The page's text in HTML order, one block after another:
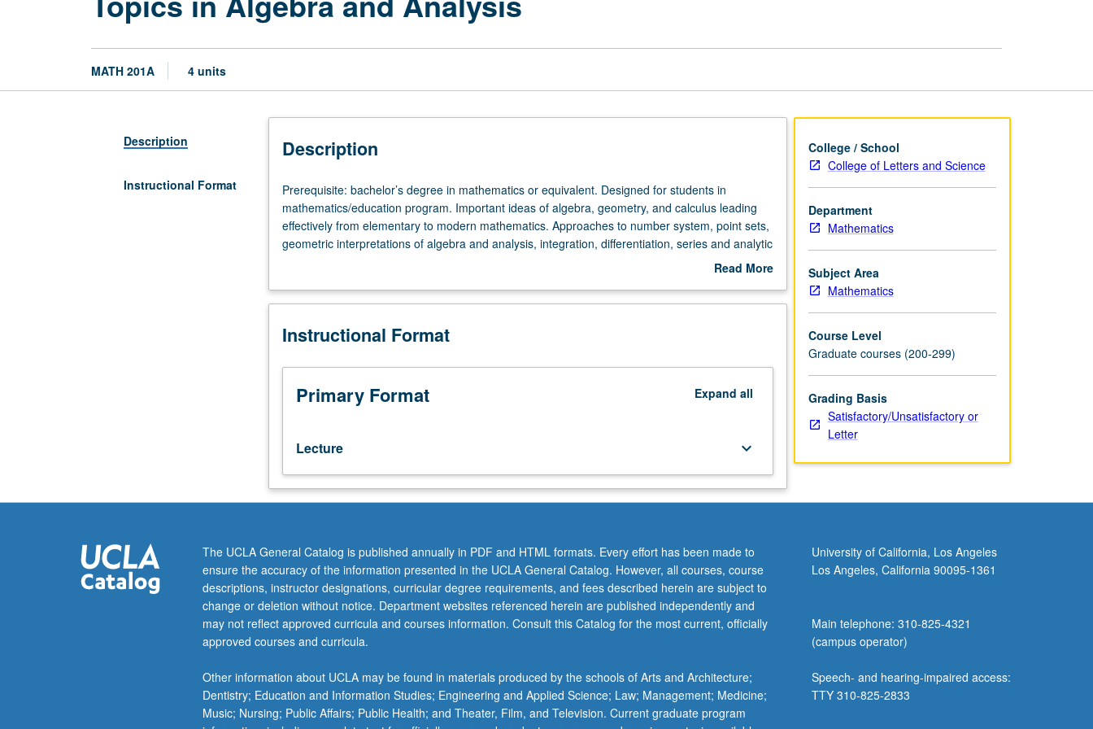
MATH 201A 4 units
Description
Instructional Format
Description
Prerequisite:
bachelor’s
degree
in
equivalent.
for
in
mathematics/education
program.
ideas
algebra,
geometry,
leading
effectively
from
elementary
to
modern
Approaches
to
number
Prerequisite: bachelor’s degree in mathematics or equivalent. Designed for students in
mathematics/education program. Important ideas of algebra, geometry, and calculus leading
effectively from elementary to modern mathematics. Approaches to number system, point sets,
geometric interpretations of algebra and analysis, integration, differentiation, series and analytic
Read More
Description
Instructional Format
Primary Format Expand all
Lecture keyboard_arrow_down
College / School
College of Letters and Science
Department
Mathematics
Subject Area
Mathematics
Course Level
Graduate courses (200-299)
Grading Basis
Satisfactory/Unsatisfactory or
Letter
The UCLA General Catalog is published annually in PDF and HTML formats. Every effort has been made to
ensure the accuracy of the information presented in the UCLA General Catalog. However, all courses, course
descriptions, instructor designations, curricular degree requirements, and fees described herein are subject to
change or deletion without notice. Department websites referenced herein are published independently and
may not reflect approved curricula and courses information. Consult this Catalog for the most current, officially
approved courses and curricula.
Other information about UCLA may be found in materials produced by the schools of Arts and Architecture;
Dentistry; Education and Information Studies; Engineering and Applied Science; Law; Management; Medicine;
Music; Nursing; Public Affairs; Public Health; and Theater, Film, and Television. Current graduate program
University of California, Los Angeles
Los Angeles, California 90095-1361
Main telephone: 310-825-4321
(campus operator)
Speech- and hearing-impaired access:
TTY 310-825-2833